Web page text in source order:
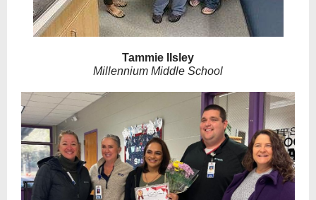
Tammie IIsley
Millennium Middle School